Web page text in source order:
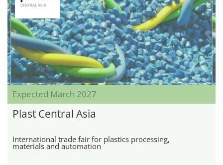
Expected March 2027
Plast Central Asia
International trade fair for plastics processing,
materials and automation